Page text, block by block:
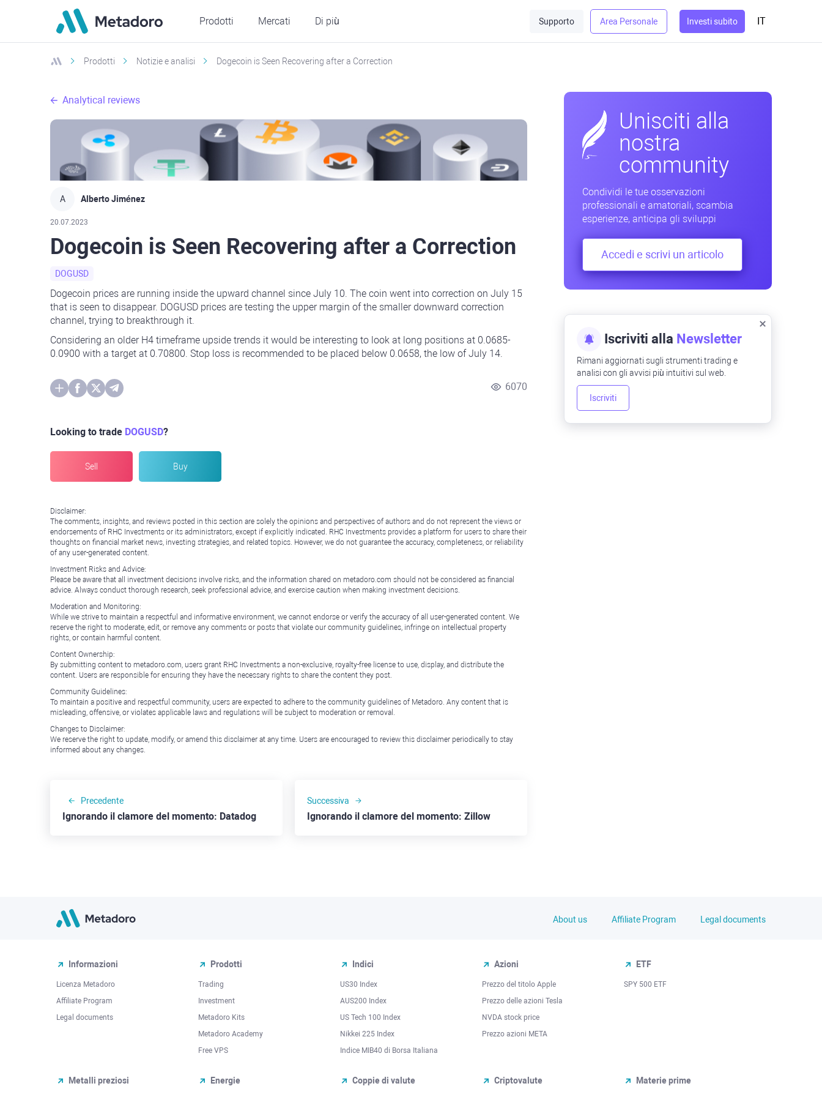
Prodotti Mercati Di più Supporto Area Personale Investi subito IT
Prodotti Notizie e analisi Dogecoin is Seen Recovering after a Correction
Analytical reviews
A Alberto Jiménez
20.07.2023
Dogecoin is Seen Recovering after a Correction
DOGUSD
Dogecoin prices are running inside the upward channel since July 10. The coin went into correction on July 15
that is seen to disappear. DOGUSD prices are testing the upper margin of the smaller downward correction
channel, trying to breakthrough it.
Considering an older H4 timeframe upside trends it would be interesting to look at long positions at 0.0685-
0.0900 with a target at 0.70800. Stop loss is recommended to be placed below 0.0658, the low of July 14.
6070
Looking to trade DOGUSD?
Sell Buy
Disclaimer:
The comments, insights, and reviews posted in this section are solely the opinions and perspectives of authors and do not represent the views or
endorsements of RHC Investments or its administrators, except if explicitly indicated. RHC Investments provides a platform for users to share their
thoughts on financial market news, investing strategies, and related topics. However, we do not guarantee the accuracy, completeness, or reliability
of any user-generated content.
Investment Risks and Advice:
Please be aware that all investment decisions involve risks, and the information shared on metadoro.com should not be considered as financial
advice. Always conduct thorough research, seek professional advice, and exercise caution when making investment decisions.
Moderation and Monitoring:
While we strive to maintain a respectful and informative environment, we cannot endorse or verify the accuracy of all user-generated content. We
reserve the right to moderate, edit, or remove any comments or posts that violate our community guidelines, infringe on intellectual property
rights, or contain harmful content.
Content Ownership:
By submitting content to metadoro.com, users grant RHC Investments a non-exclusive, royalty-free license to use, display, and distribute the
content. Users are responsible for ensuring they have the necessary rights to share the content they post.
Community Guidelines:
To maintain a positive and respectful community, users are expected to adhere to the community guidelines of Metadoro. Any content that is
misleading, offensive, or violates applicable laws and regulations will be subject to moderation or removal.
Changes to Disclaimer:
We reserve the right to update, modify, or amend this disclaimer at any time. Users are encouraged to review this disclaimer periodically to stay
informed about any changes.
Precedente
Ignorando il clamore del momento: Datadog
Successiva
Ignorando il clamore del momento: Zillow
Unisciti alla
nostra
community
Condividi le tue osservazioni
professionali e amatoriali, scambia
esperienze, anticipa gli sviluppi
Accedi e scrivi un articolo
Iscriviti alla Newsletter
Rimani aggiornati sugli strumenti trading e
analisi con gli avvisi più intuitivi sul web.
Iscriviti
About us Affiliate Program Legal documents
Informazioni
Licenza Metadoro
Affiliate Program
Legal documents
Prodotti
Trading
Investment
Metadoro Kits
Metadoro Academy
Free VPS
Indici
US30 Index
AUS200 Index
US Tech 100 Index
Nikkei 225 Index
Indice MIB40 di Borsa Italiana
Azioni
Prezzo del titolo Apple
Prezzo delle azioni Tesla
NVDA stock price
Prezzo azioni META
ETF
SPY 500 ETF
Metalli preziosi Energie Coppie di valute Criptovalute Materie prime